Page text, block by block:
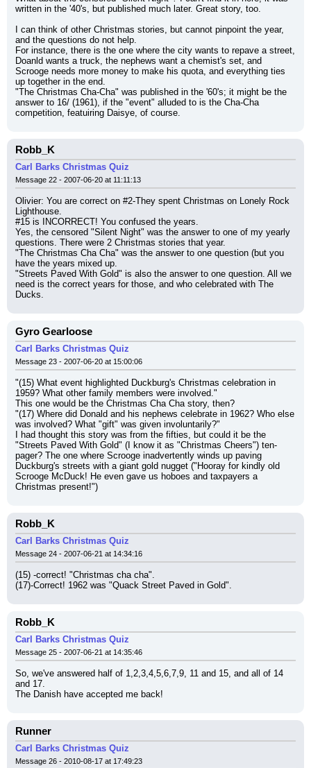
written in the '40's, but published much later. Great story, too.
I can think of other Christmas stories, but cannot pinpoint the year,
and the questions do not help.
For instance, there is the one where the city wants to repave a street,
Doanld wants a truck, the nephews want a chemist's set, and
Scrooge needs more money to make his quota, and everything ties
up together in the end.
"The Christmas Cha-Cha" was published in the '60's; it might be the
answer to 16/ (1961), if the "event" alluded to is the Cha-Cha
competition, featuiring Daisye, of course.
Robb_K
Carl Barks Christmas Quiz
Message 22 - 2007-06-20 at 11:11:13
Olivier: You are correct on #2-They spent Christmas on Lonely Rock
Lighthouse.
#15 is INCORRECT! You confused the years.
Yes, the censored "Silent Night" was the answer to one of my yearly
questions. There were 2 Christmas stories that year.
"The Christmas Cha Cha" was the answer to one question (but you
have the years mixed up.
"Streets Paved With Gold" is also the answer to one question. All we
need is the correct years for those, and who celebrated with The
Ducks.
Gyro Gearloose
Carl Barks Christmas Quiz
Message 23 - 2007-06-20 at 15:00:06
"(15) What event highlighted Duckburg's Christmas celebration in
1959? What other family members were involved."
This one would be the Christmas Cha Cha story, then?
"(17) Where did Donald and his nephews celebrate in 1962? Who else
was involved? What "gift" was given involuntarily?"
I had thought this story was from the fifties, but could it be the
"Streets Paved With Gold" (I know it as "Christmas Cheers") ten-
pager? The one where Scrooge inadvertently winds up paving
Duckburg's streets with a giant gold nugget ("Hooray for kindly old
Scrooge McDuck! He even gave us hoboes and taxpayers a
Christmas present!")
Robb_K
Carl Barks Christmas Quiz
Message 24 - 2007-06-21 at 14:34:16
(15) -correct! "Christmas cha cha".
(17)-Correct! 1962 was "Quack Street Paved in Gold".
Robb_K
Carl Barks Christmas Quiz
Message 25 - 2007-06-21 at 14:35:46
So, we've answered half of 1,2,3,4,5,6,7,9, 11 and 15, and all of 14
and 17.
The Danish have accepted me back!
Runner
Carl Barks Christmas Quiz
Message 26 - 2010-08-17 at 17:49:23